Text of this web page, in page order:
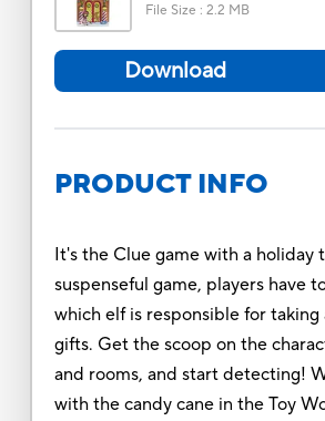
File Size : 2.2 MB
Download
PRODUCT INFO
It's the Clue game with a holiday
suspenseful game, players have
which elf is responsible for
gifts. Get the scoop on the
and rooms, and start detecting!
with the candy cane in the Toy